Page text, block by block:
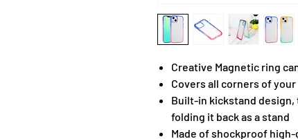
Creative Magnetic ring
Covers all corners of
Built-in kickstand
folding it back as a stand
Made of shockproof high-